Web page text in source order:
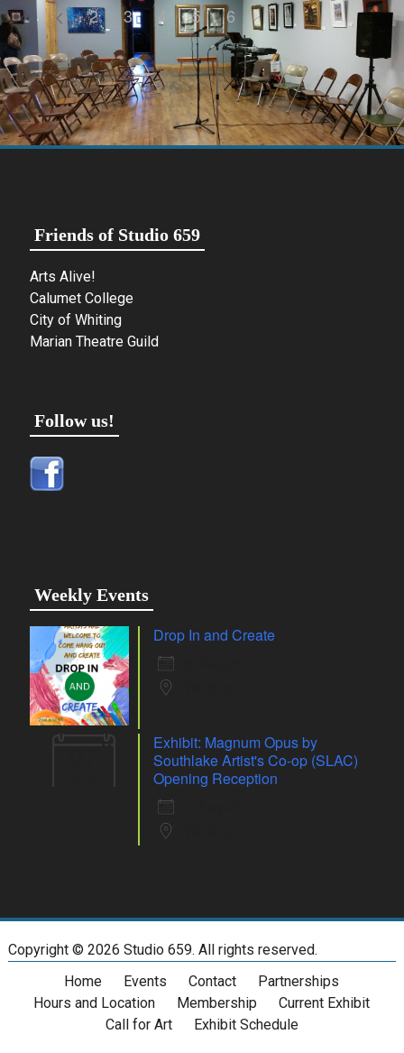
2 3 4 5 6
Friends of Studio 659
Arts Alive!
Calumet College
City of Whiting
Marian Theatre Guild
Follow us!
Weekly Events
Drop In and Create
Exhibit: Magnum Opus by
Southlake Artist's Co-op (SLAC)
Opening Reception
Copyright © 2026 Studio 659. All rights reserved.
Home
Events Contact
Partnerships
Hours and Location
Membership
Current Exhibit
Call for Art
Exhibit Schedule